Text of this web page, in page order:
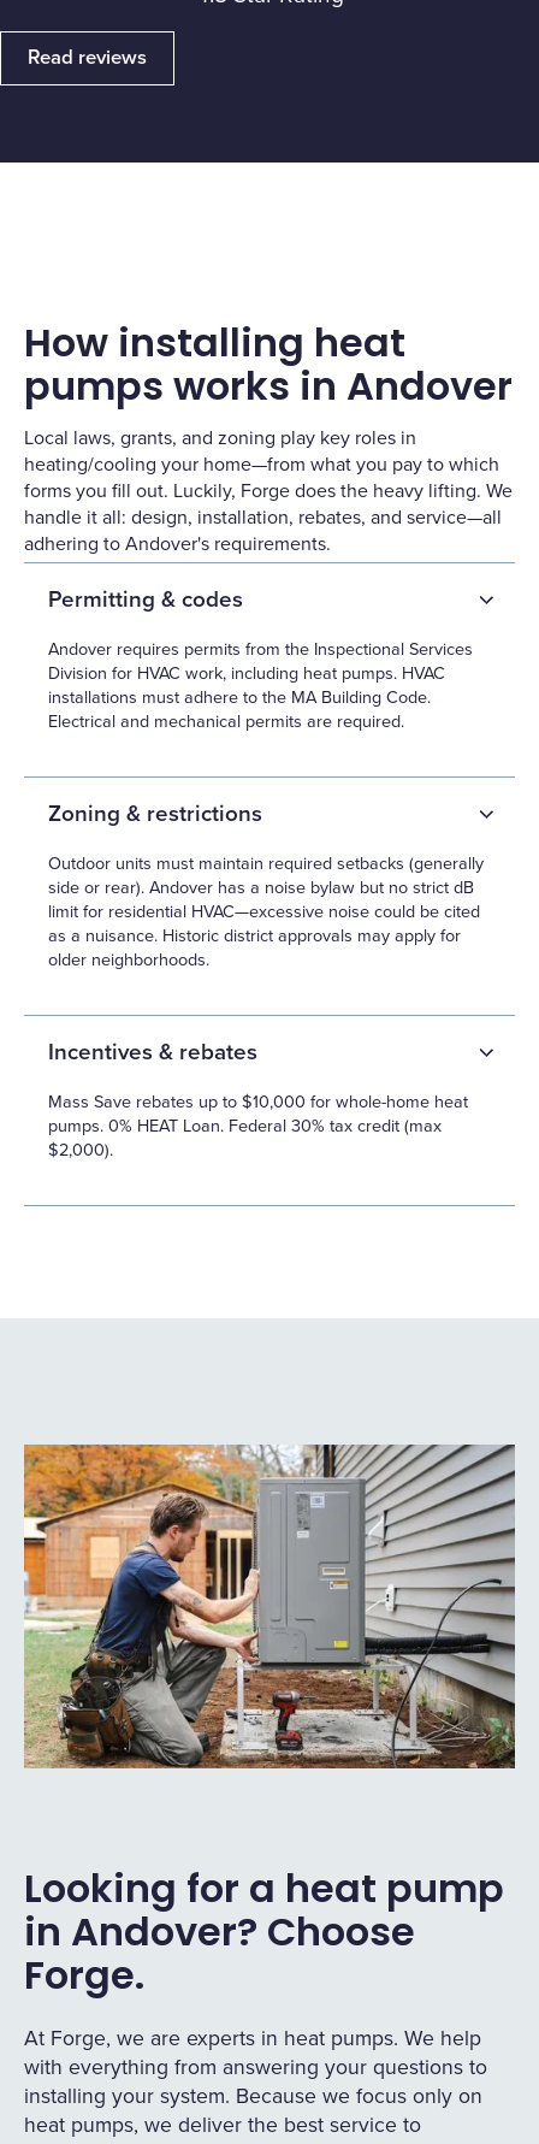
Read reviews
How installing heat
pumps works in Andover
Local laws, grants, and zoning play key roles in
heating/cooling your home—from what you pay to which
forms you fill out. Luckily, Forge does the heavy lifting. We
handle it all: design, installation, rebates, and service—all
adhering to Andover's requirements.
Permitting & codes
Andover requires permits from the Inspectional Services
Division for HVAC work, including heat pumps. HVAC
installations must adhere to the MA Building Code.
Electrical and mechanical permits are required.
Zoning & restrictions
Outdoor units must maintain required setbacks (generally
side or rear). Andover has a noise bylaw but no strict dB
limit for residential HVAC—excessive noise could be cited
as a nuisance. Historic district approvals may apply for
older neighborhoods.
Incentives & rebates
Mass Save rebates up to $10,000 for whole-home heat
pumps. 0% HEAT Loan. Federal 30% tax credit (max
$2,000).
Looking for a heat pump
in Andover? Choose
Forge.
At Forge, we are experts in heat pumps. We help
with everything from answering your questions to
installing your system. Because we focus only on
heat pumps, we deliver the best service to